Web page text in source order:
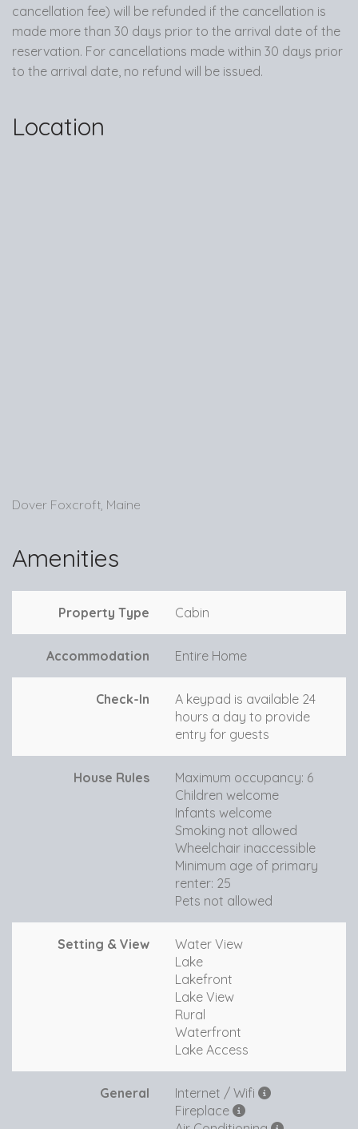
cancellation fee) will be refunded if the cancellation is
made more than 30 days prior to the arrival date of the
reservation. For cancellations made within 30 days prior
to the arrival date, no refund will be issued.
Location
Dover Foxcroft, Maine
Amenities
Property Type Cabin
Accommodation Entire Home
Check-In
A keypad is available 24
hours a day to provide
entry for guests
House Rules
Maximum occupancy: 6
Children welcome
Infants welcome
Smoking not allowed
Wheelchair inaccessible
Minimum age of primary
renter: 25
Pets not allowed
Setting & View
Water View
Lake
Lakefront
Lake View
Rural
Waterfront
Lake Access
General
Internet / Wifi
Fireplace